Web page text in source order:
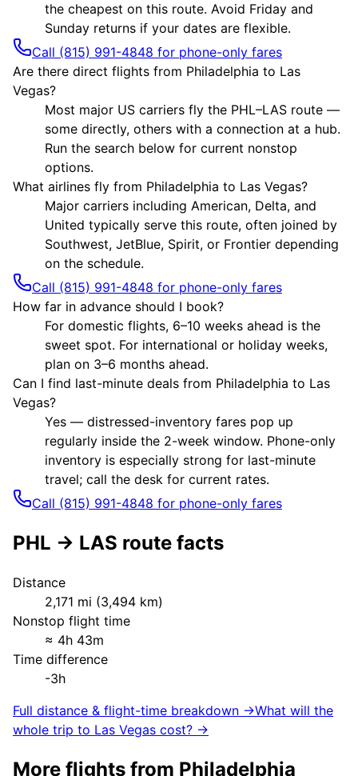
the cheapest on this route. Avoid Friday and
Sunday returns if your dates are flexible.
Call (815) 991-4848 for phone-only fares
Are there direct flights from Philadelphia to Las
Vegas?
Most major US carriers fly the PHL–LAS route —
some directly, others with a connection at a hub.
Run the search below for current nonstop
options.
What airlines fly from Philadelphia to Las Vegas?
Major carriers including American, Delta, and
United typically serve this route, often joined by
Southwest, JetBlue, Spirit, or Frontier depending
on the schedule.
Call (815) 991-4848 for phone-only fares
How far in advance should I book?
For domestic flights, 6–10 weeks ahead is the
sweet spot. For international or holiday weeks,
plan on 3–6 months ahead.
Can I find last-minute deals from Philadelphia to Las
Vegas?
Yes — distressed-inventory fares pop up
regularly inside the 2-week window. Phone-only
inventory is especially strong for last-minute
travel; call the desk for current rates.
Call (815) 991-4848 for phone-only fares
PHL → LAS route facts
Distance
2,171 mi (3,494 km)
Nonstop flight time
≈ 4h 43m
Time difference
-3h
Full distance & flight-time breakdown →What will the
whole trip to Las Vegas cost? →
More flights from Philadelphia